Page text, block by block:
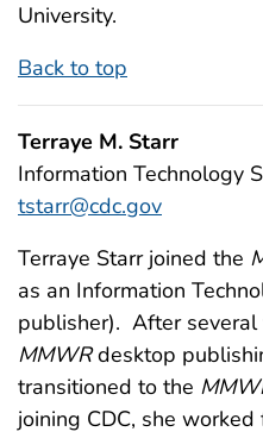
University.
Back to top
Terraye M. Starr
Information Technology
tstarr@cdc.gov
Terraye Starr joined the
as an Information
publisher). After
MMWRdesktop
transitioned to the
joining CDC, she